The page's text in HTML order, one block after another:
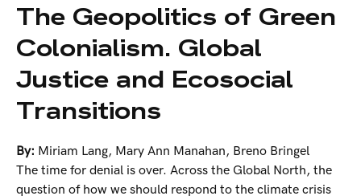
The Geopolitics of Green
Colonialism. Global
Justice and Ecosocial
Transitions
By: Miriam Lang, Mary Ann Manahan, Breno Bringel
The time for denial is over. Across the Global North, the
question of how we should respond to the climate crisis